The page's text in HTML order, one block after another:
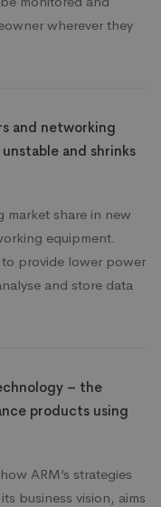
wherever they
and networking
and shrinks
market share in new
equipment.
provide lower power
and store data
– the
products using
ARM’s strategies
business vision, aims